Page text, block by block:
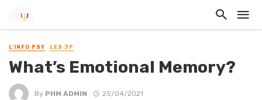
L'INFO PSY LES 3P
What’s Emotional Memory?
By PHM ADMIN 25/04/2021